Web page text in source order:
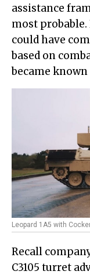
assistance
most
could have
based on
became known
Leopard 1A5 with
Recall
C3105 turret